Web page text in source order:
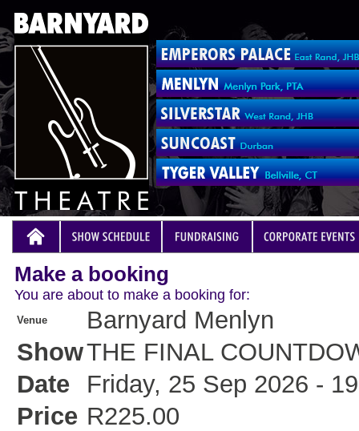
Make a booking
You are about to make a booking for:
Venue
Barnyard Menlyn
ShowTHE FINAL
Date
Friday, 25 Sep 2026 -
Price R225.00